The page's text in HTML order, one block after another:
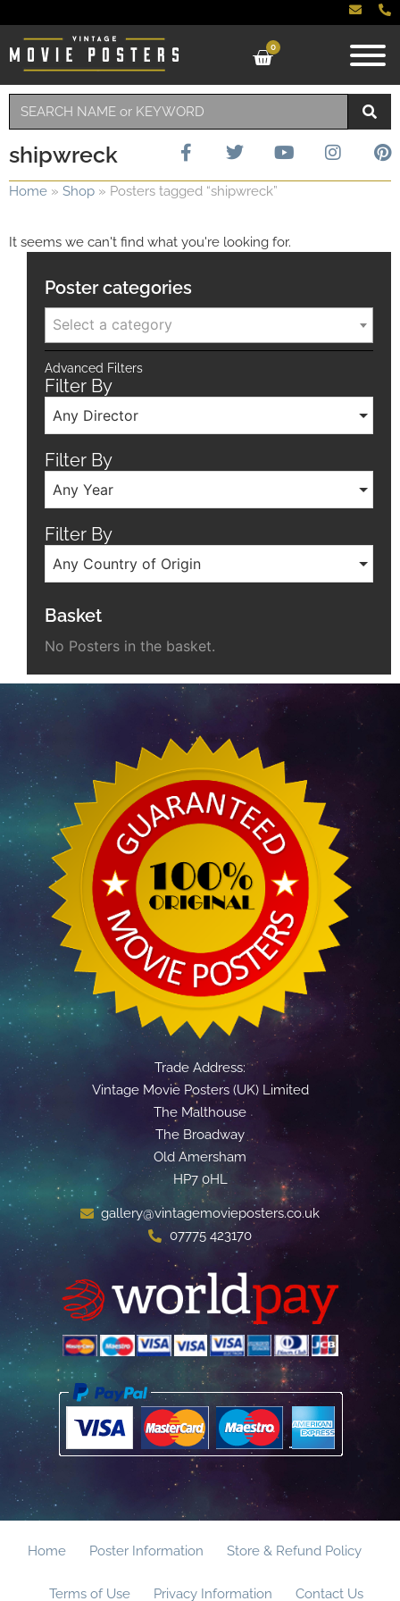
0
shipwreck
Home » Shop » Posters tagged “shipwreck”
It seems we can't find what you're looking for.
Poster categories
Select a category
Advanced Filters
Filter By
Any Director
Filter By
Any Year
Filter By
Any Country of Origin
Basket
No Posters in the basket.
Trade Address:
Vintage Movie Posters (UK) Limited
The Malthouse
The Broadway
Old Amersham
HP7 0HL
gallery@vintagemovieposters.co.uk
07775 423170
Home Poster Information Store & Refund Policy
Terms of Use Privacy Information Contact Us